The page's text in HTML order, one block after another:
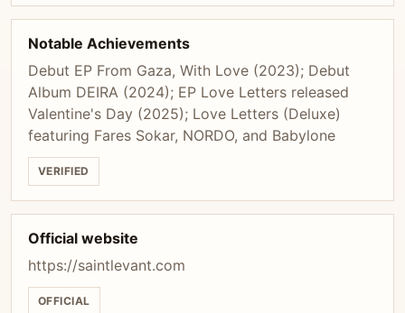
Notable Achievements
Debut EP From Gaza, With Love (2023); Debut
Album DEIRA (2024); EP Love Letters released
Valentine's Day (2025); Love Letters (Deluxe)
featuring Fares Sokar, NORDO, and Babylone
VERIFIED
Official website
https://saintlevant.com
OFFICIAL